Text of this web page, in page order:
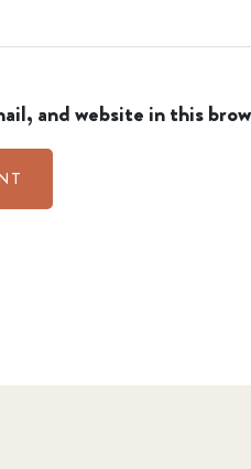
and website in this